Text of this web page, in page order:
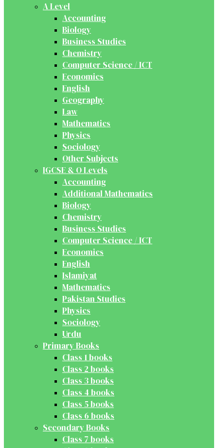
A Level
Accounting
Biology
Business Studies
Chemistry
Computer Science / ICT
Economics
English
Geography
Law
Mathematics
Physics
Sociology
Other Subjects
IGCSE & O Levels
Accounting
Additional Mathematics
Biology
Chemistry
Business Studies
Computer Science / ICT
Economics
English
Islamiyat
Mathematics
Pakistan Studies
Physics
Sociology
Urdu
Primary Books
Class 1 books
Class 2 books
Class 3 books
Class 4 books
Class 5 books
Class 6 books
Secondary Books
Class 7 books